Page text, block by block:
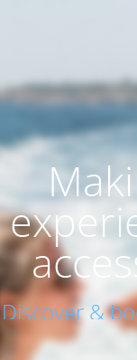
Discover &